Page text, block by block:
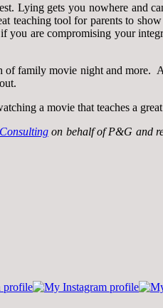
Lying gets you nowhere and
tool for parents to
are compromising your
of family movie night and more.
a movie that teaches a
on behalf of P&G and